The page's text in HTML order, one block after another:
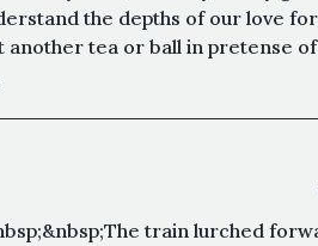
the depths of our love
tea or ball in pretense of
train lurched